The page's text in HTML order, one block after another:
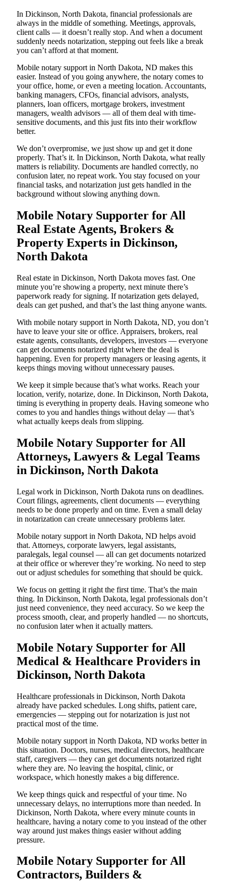
In Dickinson, North Dakota, financial professionals are
always in the middle of something. Meetings, approvals,
client calls — it doesn’t really stop. And when a document
suddenly needs notarization, stepping out feels like a break
you can’t afford at that moment.
Mobile notary support in North Dakota, ND makes this
easier. Instead of you going anywhere, the notary comes to
your office, home, or even a meeting location. Accountants,
banking managers, CFOs, financial advisors, analysts,
planners, loan officers, mortgage brokers, investment
managers, wealth advisors — all of them deal with time-
sensitive documents, and this just fits into their workflow
better.
We don’t overpromise, we just show up and get it done
properly. That’s it. In Dickinson, North Dakota, what really
matters is reliability. Documents are handled correctly, no
confusion later, no repeat work. You stay focused on your
financial tasks, and notarization just gets handled in the
background without slowing anything down.
Mobile Notary Supporter for All
Real Estate Agents, Brokers &
Property Experts in Dickinson,
North Dakota
Real estate in Dickinson, North Dakota moves fast. One
minute you’re showing a property, next minute there’s
paperwork ready for signing. If notarization gets delayed,
deals can get pushed, and that’s the last thing anyone wants.
With mobile notary support in North Dakota, ND, you don’t
have to leave your site or office. Appraisers, brokers, real
estate agents, consultants, developers, investors — everyone
can get documents notarized right where the deal is
happening. Even for property managers or leasing agents, it
keeps things moving without unnecessary pauses.
We keep it simple because that’s what works. Reach your
location, verify, notarize, done. In Dickinson, North Dakota,
timing is everything in property deals. Having someone who
comes to you and handles things without delay — that’s
what actually keeps deals from slipping.
Mobile Notary Supporter for All
Attorneys, Lawyers & Legal Teams
in Dickinson, North Dakota
Legal work in Dickinson, North Dakota runs on deadlines.
Court filings, agreements, client documents — everything
needs to be done properly and on time. Even a small delay
in notarization can create unnecessary problems later.
Mobile notary support in North Dakota, ND helps avoid
that. Attorneys, corporate lawyers, legal assistants,
paralegals, legal counsel — all can get documents notarized
at their office or wherever they’re working. No need to step
out or adjust schedules for something that should be quick.
We focus on getting it right the first time. That’s the main
thing. In Dickinson, North Dakota, legal professionals don’t
just need convenience, they need accuracy. So we keep the
process smooth, clear, and properly handled — no shortcuts,
no confusion later when it actually matters.
Mobile Notary Supporter for All
Medical & Healthcare Providers in
Dickinson, North Dakota
Healthcare professionals in Dickinson, North Dakota
already have packed schedules. Long shifts, patient care,
emergencies — stepping out for notarization is just not
practical most of the time.
Mobile notary support in North Dakota, ND works better in
this situation. Doctors, nurses, medical directors, healthcare
staff, caregivers — they can get documents notarized right
where they are. No leaving the hospital, clinic, or
workspace, which honestly makes a big difference.
We keep things quick and respectful of your time. No
unnecessary delays, no interruptions more than needed. In
Dickinson, North Dakota, where every minute counts in
healthcare, having a notary come to you instead of the other
way around just makes things easier without adding
pressure.
Mobile Notary Supporter for All
Contractors, Builders &